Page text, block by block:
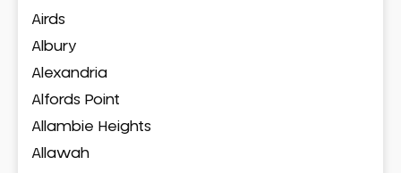
Airds
Albury
Alexandria
Alfords Point
Allambie Heights
Allawah